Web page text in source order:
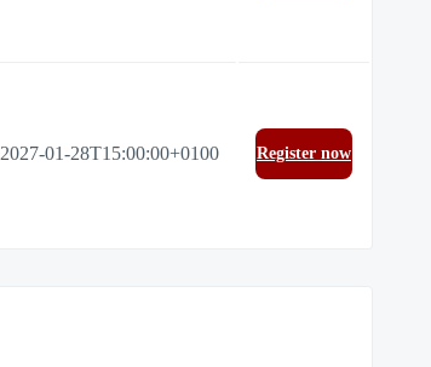
2027-01-28T15:00:00+0100 Register now